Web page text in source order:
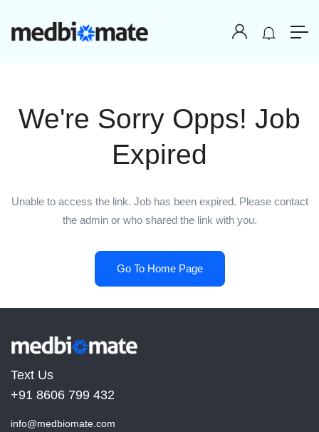
We're Sorry Opps! Job
Expired
Unable to access the link. Job has been expired. Please contact
the admin or who shared the link with you.
Go To Home Page
Text Us
+91 8606 799 432
info@medbiomate.com